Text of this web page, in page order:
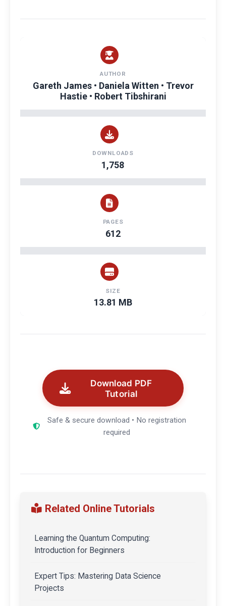
AUTHOR
Gareth James • Daniela Witten • Trevor
Hastie • Robert Tibshirani
DOWNLOADS
1,758
PAGES
612
SIZE
13.81 MB
Download PDF
Tutorial
Safe & secure download • No registration
required
Related Online Tutorials
Learning the Quantum Computing:
Introduction for Beginners
Expert Tips: Mastering Data Science
Projects